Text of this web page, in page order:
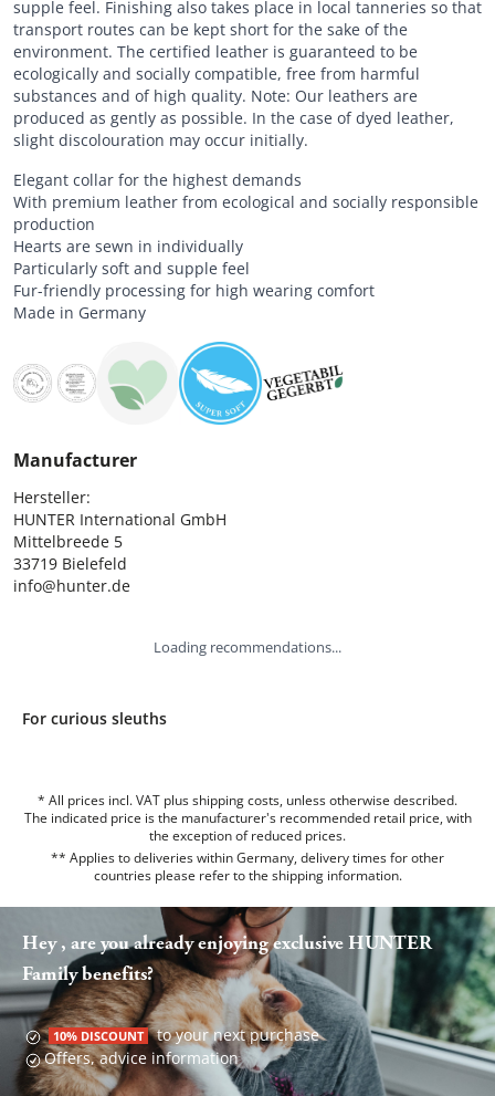
supple feel. Finishing also takes place in local tanneries so that
transport routes can be kept short for the sake of the
environment. The certified leather is guaranteed to be
ecologically and socially compatible, free from harmful
substances and of high quality. Note: Our leathers are
produced as gently as possible. In the case of dyed leather,
slight discolouration may occur initially.
Elegant collar for the highest demands
With premium leather from ecological and socially responsible
production
Hearts are sewn in individually
Particularly soft and supple feel
Fur-friendly processing for high wearing comfort
Made in Germany
Manufacturer
Hersteller:
HUNTER International GmbH
Mittelbreede 5
33719 Bielefeld
info@hunter.de
Loading recommendations...
For curious sleuths
* All prices incl. VAT plus shipping costs, unless otherwise described.
The indicated price is the manufacturer's recommended retail price, with
the exception of reduced prices.
** Applies to deliveries within Germany, delivery times for other
countries please refer to the shipping information.
Hey , are you already enjoying exclusive HUNTER
Family benefits?
10% DISCOUNT to your next purchase
Offers, advice information